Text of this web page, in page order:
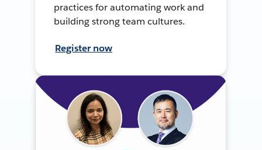
practices for automating work and
building strong team cultures.
Register now